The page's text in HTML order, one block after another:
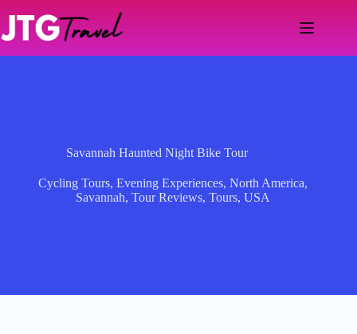
content
Savannah Haunted Night Bike Tour
Cycling Tours,Evening Experiences,North America,
Savannah,Tour Reviews,Tours,USA